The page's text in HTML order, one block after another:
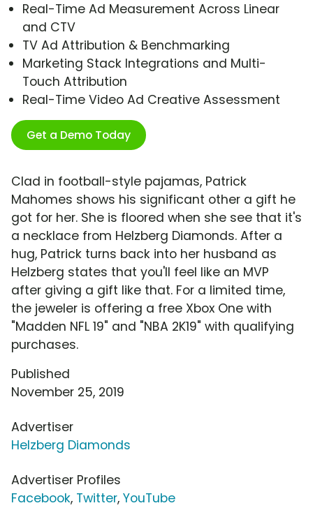
Real-Time Ad Measurement Across Linear
and CTV
TV Ad Attribution & Benchmarking
Marketing Stack Integrations and Multi-
Touch Attribution
Real-Time Video Ad Creative Assessment
Get a Demo Today
Clad in football-style pajamas, Patrick
Mahomes shows his significant other a gift he
got for her. She is floored when she see that it's
a necklace from Helzberg Diamonds. After a
hug, Patrick turns back into her husband as
Helzberg states that you'll feel like an MVP
after giving a gift like that. For a limited time,
the jeweler is offering a free Xbox One with
"Madden NFL 19" and "NBA 2K19" with qualifying
purchases.
Published
November 25, 2019
Advertiser
Helzberg Diamonds
Advertiser Profiles
Facebook, Twitter, YouTube